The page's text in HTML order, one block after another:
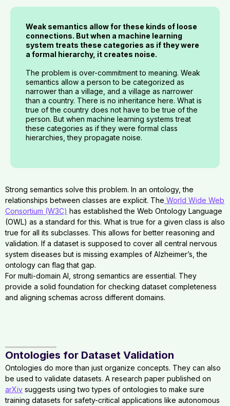
Weak semantics allow for these kinds of loose
connections. But when a machine learning
system treats these categories as if they were
a formal hierarchy, it creates noise.
The problem is over-commitment to meaning. Weak
semantics allow a person to be categorized as
narrower than a village, and a village as narrower
than a country. There is no inheritance here. What is
true of the country does not have to be true of the
person. But when machine learning systems treat
these categories as if they were formal class
hierarchies, they propagate noise.
Strong semantics solve this problem. In an ontology, the
relationships between classes are explicit. The World Wide Web
Consortium (W3C) has established the Web Ontology Language
(OWL) as a standard for this. What is true for a given class is also
true for all its subclasses. This allows for better reasoning and
validation. If a dataset is supposed to cover all central nervous
system diseases but is missing examples of Alzheimer’s, the
ontology can flag that gap.
For multi-domain AI, strong semantics are essential. They
provide a solid foundation for checking dataset completeness
and aligning schemas across different domains.
Ontologies for Dataset Validation
Ontologies do more than just organize concepts. They can also
be used to validate datasets. A research paper published on
arXiv suggests using two types of ontologies to make sure
training datasets for safety-critical applications like autonomous